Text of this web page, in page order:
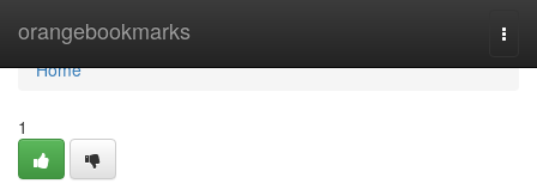
orangebookmarks
Home
Home
1